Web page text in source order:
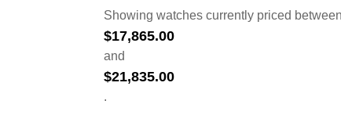
Showing watches currently priced between
$17,865.00
and
$21,835.00
.